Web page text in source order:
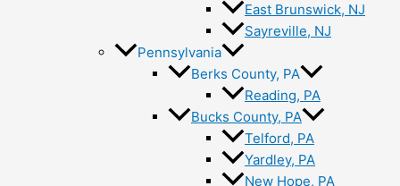
East Brunswick, NJ
Sayreville, NJ
Pennsylvania
Berks County, PA
Reading, PA
Bucks County, PA
Telford, PA
Yardley, PA
New Hope, PA